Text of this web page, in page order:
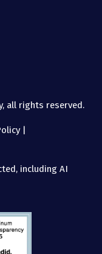
all rights reserved.
|
including AI